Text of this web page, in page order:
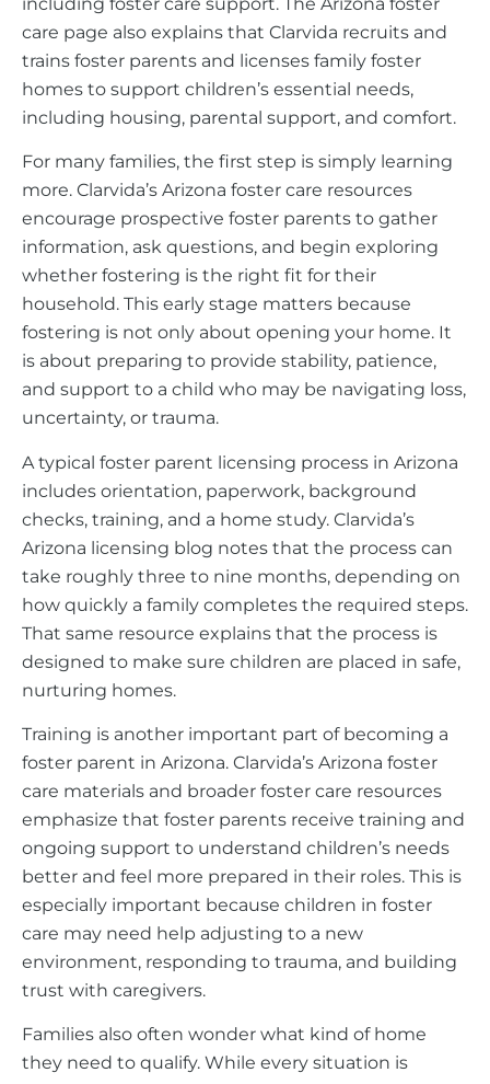
care page also explains that Clarvida recruits and
trains foster parents and licenses family foster
homes to support children’s essential needs,
including housing, parental support, and comfort.
For many families, the first step is simply learning
more. Clarvida’s Arizona foster care resources
encourage prospective foster parents to gather
information, ask questions, and begin exploring
whether fostering is the right fit for their
household. This early stage matters because
fostering is not only about opening your home. It
is about preparing to provide stability, patience,
and support to a child who may be navigating loss,
uncertainty, or trauma.
A typical foster parent licensing process in Arizona
includes orientation, paperwork, background
checks, training, and a home study. Clarvida’s
Arizona licensing blog notes that the process can
take roughly three to nine months, depending on
how quickly a family completes the required steps.
That same resource explains that the process is
designed to make sure children are placed in safe,
nurturing homes.
Training is another important part of becoming a
foster parent in Arizona. Clarvida’s Arizona foster
care materials and broader foster care resources
emphasize that foster parents receive training and
ongoing support to understand children’s needs
better and feel more prepared in their roles. This is
especially important because children in foster
care may need help adjusting to a new
environment, responding to trauma, and building
trust with caregivers.
Families also often wonder what kind of home
they need to qualify. While every situation is